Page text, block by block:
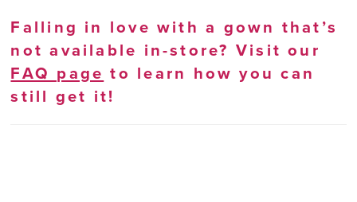
Falling in love with a gown that’s
not available in-store? Visit our
FAQ page to learn how you can
still get it!